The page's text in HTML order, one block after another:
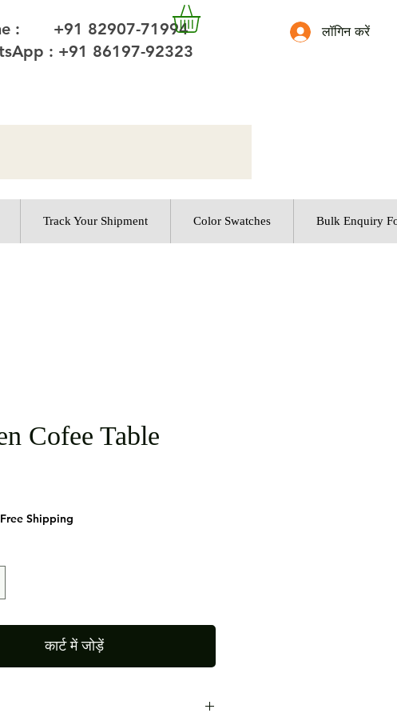
लॉगिन करें
: +91 82907-71994
: +91 86197-92323
Track Your Shipment Color Swatches Bulk Enquiry
Cofee Table
Free Shipping
कार्ट में जोड़ें